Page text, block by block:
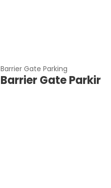
Barrier Gate Parking
Barrier Gate Parkir